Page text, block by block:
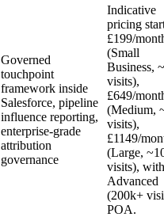
Governed
touchpoint
framework inside
Salesforce, pipeline
influence reporting,
enterprise-grade
attribution
governance
Indicative
pricing
£199/
(Small
Business,
visits),
£649/
(Medium,
visits),
£1149/
(Large,
visits), with
Advanced
(200k+
POA.